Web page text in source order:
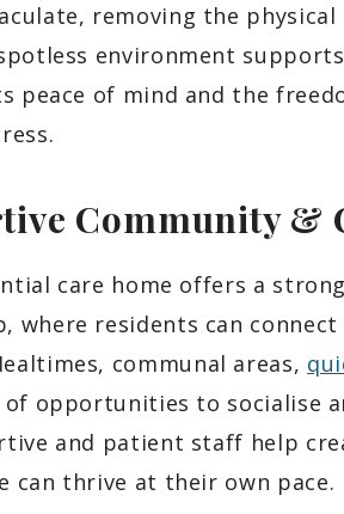
removing the
environment
peace of mind and the
Community &
care home offers a
where residents can
communal areas,
opportunities to socialise
and patient staff help
can thrive at their own pace.